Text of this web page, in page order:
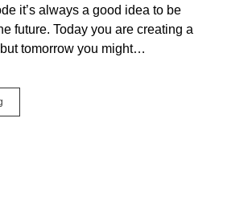
it’s always a good idea to be
future. Today you are creating a
tomorrow you might…
Drawing